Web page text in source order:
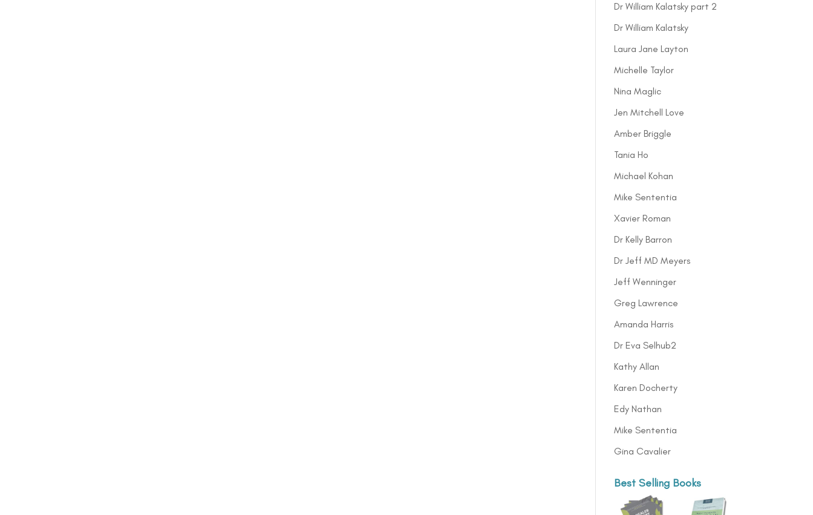
Dr William Kalatsky part 2
Dr William Kalatsky
Laura Jane Layton
Michelle Taylor
Nina Maglic
Jen Mitchell Love
Amber Briggle
Tania Ho
Michael Kohan
Mike Sententia
Xavier Roman
Dr Kelly Barron
Dr Jeff MD Meyers
Jeff Wenninger
Greg Lawrence
Amanda Harris
Dr Eva Selhub2
Kathy Allan
Karen Docherty
Edy Nathan
Mike Sententia
Gina Cavalier
Best Selling Books